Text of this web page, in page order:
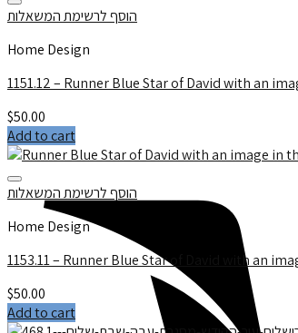
הוסף לרשימת המשאלות
Home Design
$50.00
Add to cart
הוסף לרשימת המשאלות
Home Design
1153.11 – Runner Blue Star of David with an
$50.00
Add to cart